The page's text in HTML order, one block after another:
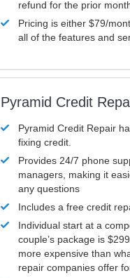
refund for the prior
Pricing is either $79/
all of the features and
Pyramid Credit
Pyramid Credit Repair
fixing credit.
Provides 24/7 phone
managers, making it
any questions
Includes a free credit
Individual start at a
couple’s package is
more expensive than
repair companies offer